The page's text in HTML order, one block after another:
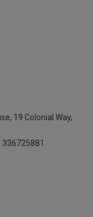
19 Colonial Way,
336725881